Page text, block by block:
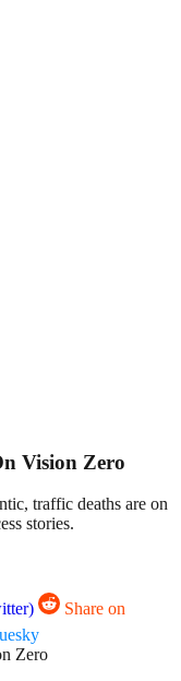
Vision Zero
traffic deaths are on
stories.
Share on